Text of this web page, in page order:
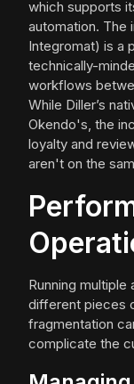
which supports
automation. The
Integromat) is a
technically-
workflows
While Diller’s
Okendo's, the
loyalty and
aren't on the
Running
different pieces
fragmentation
complicate the